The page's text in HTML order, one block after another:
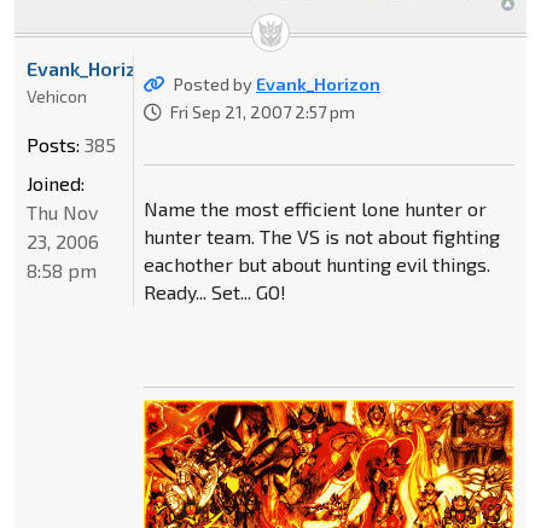
Posted by Evank_Horizon
Fri Sep 21, 2007 2:57 pm
Name the most efficient lone hunter or
hunter team. The VS is not about fighting
eachother but about hunting evil things.
Ready... Set... GO!
Evank_Horizon
Vehicon
Posts: 385
Joined:
Thu Nov
23, 2006
8:58 pm